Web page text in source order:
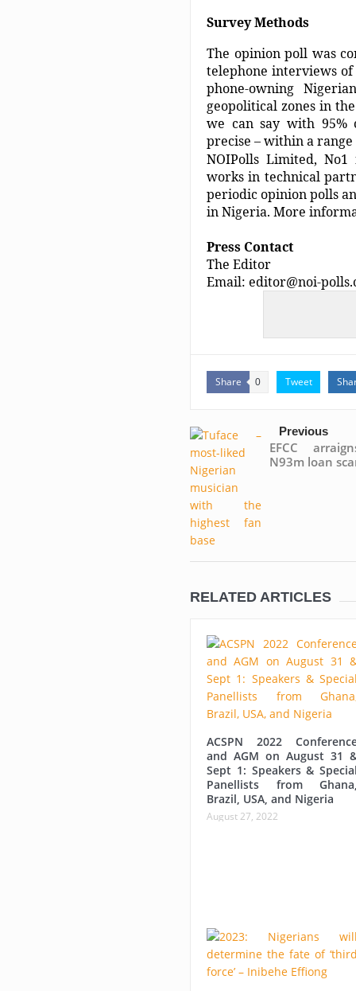
Survey Methods
The opinion poll was
telephone interviews
phone-owning
geopolitical zones in
we can say with 95%
precise – within a
NOIPolls Limited,
works in technical
periodic opinion polls
in Nigeria. More
Press Contact
The Editor
Email: editor@noi-
Share 0 Tweet
Previous
EFCC
N93m loan
RELATED ARTICLES
ACSPN 2022
and AGM on August 31
Sept 1: Speakers &
Panellists from
Brazil, USA, and Nigeria
August 27, 2022